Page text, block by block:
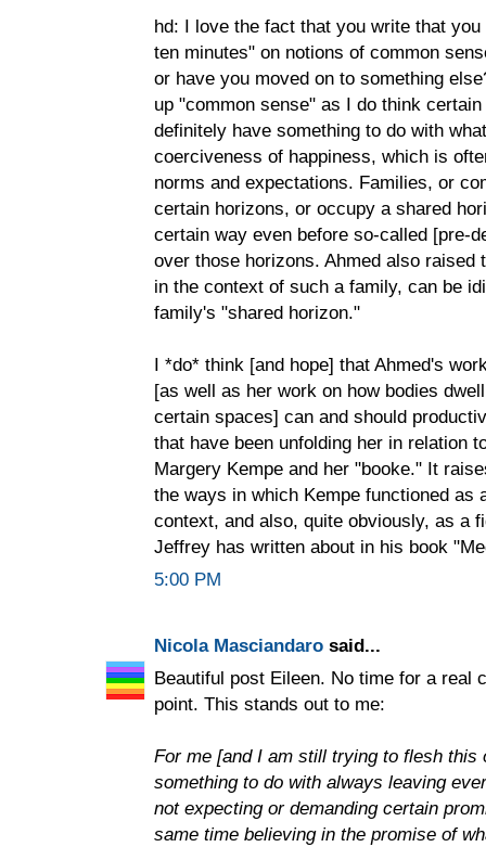
hd: I love the fact that you write that
ten minutes" on notions of common
or have you moved on to something
up "common sense" as I do think
definitely have something to do with
coerciveness of happiness, which is
norms and expectations. Families, or
certain horizons, or occupy a shared
certain way even before so-called [pre-
over those horizons. Ahmed also
in the context of such a family, can be
family's "shared horizon."
I *do* think [and hope] that Ahmed's
[as well as her work on how bodies
certain spaces] can and should
that have been unfolding her in relation
Margery Kempe and her "booke." It
the ways in which Kempe functioned as
context, and also, quite obviously, as a
Jeffrey has written about in his book
5:00 PM
Nicola Masciandaro said...
Beautiful post Eileen. No time for a real
point. This stands out to me:
For me [and I am still trying to flesh this
something to do with always leaving
not expecting or demanding certain
same time believing in the promise of